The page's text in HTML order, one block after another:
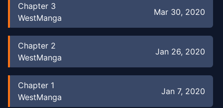
Chapter 3
WestManga
Mar 30, 2020
Chapter 2
WestManga
Jan 26, 2020
Chapter 1
WestManga
Jan 7, 2020